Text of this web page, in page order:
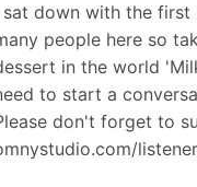
sat down with the first
people here so
in the world
to start a
don't forget to